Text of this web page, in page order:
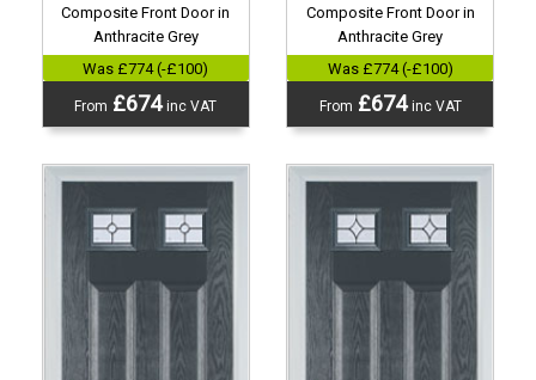
Composite Front Door in
Anthracite Grey
Was £774 (-£100)
From £674inc VAT
Composite Front Door in
Anthracite Grey
Was £774 (-£100)
From £674inc VAT